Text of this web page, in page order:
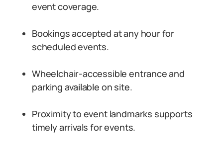
event coverage.
Bookings accepted at any hour for
scheduled events.
Wheelchair-accessible entrance and
parking available on site.
Proximity to event landmarks supports
timely arrivals for events.